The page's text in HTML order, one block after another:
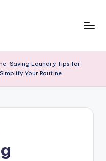
Saving Laundry Tips for
Your Routine